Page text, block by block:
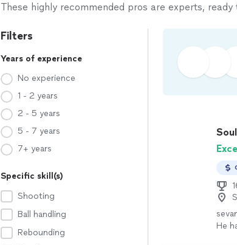
These highly recommended pros are experts,
Filters
Years of experience
No experience
1 - 2 years
2 - 5 years
5 - 7 years
7+ years
Specific skill(s)
Shooting
Ball handling
Rebounding
He